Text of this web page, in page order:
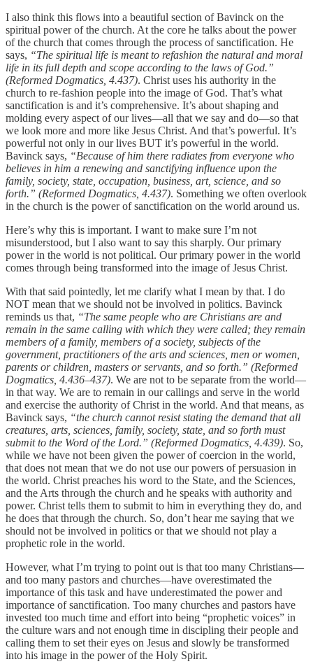
I also think this flows into a beautiful section of Bavinck on the
spiritual power of the church. At the core he talks about the power
of the church that comes through the process of sanctification. He
says, “The spiritual life is meant to refashion the natural and moral
life in its full depth and scope according to the laws of God.”
(Reformed Dogmatics, 4.437). Christ uses his authority in the
church to re-fashion people into the image of God. That’s what
sanctification is and it’s comprehensive. It’s about shaping and
molding every aspect of our lives—all that we say and do—so that
we look more and more like Jesus Christ. And that’s powerful. It’s
powerful not only in our lives BUT it’s powerful in the world.
Bavinck says, “Because of him there radiates from everyone who
believes in him a renewing and sanctifying influence upon the
family, society, state, occupation, business, art, science, and so
forth.” (Reformed Dogmatics, 4.437). Something we often overlook
in the church is the power of sanctification on the world around us.
Here’s why this is important. I want to make sure I’m not
misunderstood, but I also want to say this sharply. Our primary
power in the world is not political. Our primary power in the world
comes through being transformed into the image of Jesus Christ.
With that said pointedly, let me clarify what I mean by that. I do
NOT mean that we should not be involved in politics. Bavinck
reminds us that, “The same people who are Christians are and
remain in the same calling with which they were called; they remain
members of a family, members of a society, subjects of the
government, practitioners of the arts and sciences, men or women,
parents or children, masters or servants, and so forth.” (Reformed
Dogmatics, 4.436–437). We are not to be separate from the world—
in that way. We are to remain in our callings and serve in the world
and exercise the authority of Christ in the world. And that means, as
Bavinck says, “the church cannot resist stating the demand that all
creatures, arts, sciences, family, society, state, and so forth must
submit to the Word of the Lord.” (Reformed Dogmatics, 4.439). So,
while we have not been given the power of coercion in the world,
that does not mean that we do not use our powers of persuasion in
the world. Christ preaches his word to the State, and the Sciences,
and the Arts through the church and he speaks with authority and
power. Christ tells them to submit to him in everything they do, and
he does that through the church. So, don’t hear me saying that we
should not be involved in politics or that we should not play a
prophetic role in the world.
However, what I’m trying to point out is that too many Christians—
and too many pastors and churches—have overestimated the
importance of this task and have underestimated the power and
importance of sanctification. Too many churches and pastors have
invested too much time and effort into being “prophetic voices” in
the culture wars and not enough time in discipling their people and
calling them to set their eyes on Jesus and slowly be transformed
into his image in the power of the Holy Spirit.